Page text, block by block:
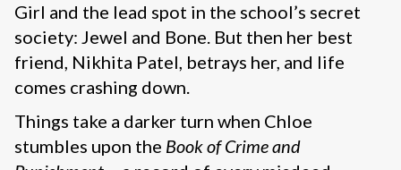
Girl and the lead spot in the school’s secret
society: Jewel and Bone. But then her best
friend, Nikhita Patel, betrays her, and life
comes crashing down.
Things take a darker turn when Chloe
stumbles upon the Book of Crime and